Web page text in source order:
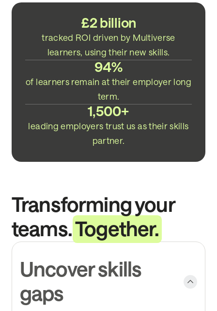
£2 billion
tracked ROI driven by Multiverse
learners, using their new skills.
94%
of learners remain at their employer long
term.
1,500+
leading employers trust us as their skills
partner.
Transforming your
teams.Together.
Uncover skills
gaps